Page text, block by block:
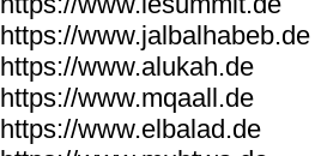
https://www.jalbalhabeb.de
https://www.alukah.de
https://www.mqaall.de
https://www.elbalad.de